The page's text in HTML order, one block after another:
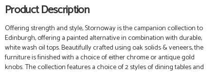
Product Description
Offering strength and style, Stornoway is the campanion collection to
Edinburgh, offering a painted alternative in combination with durable,
white wash oil tops. Beautifully crafted using oak solids & veneers, the
furniture is finished with a choice of either chrome or antique gold
knobs. The collection features a choice of 2 styles of dining tables and